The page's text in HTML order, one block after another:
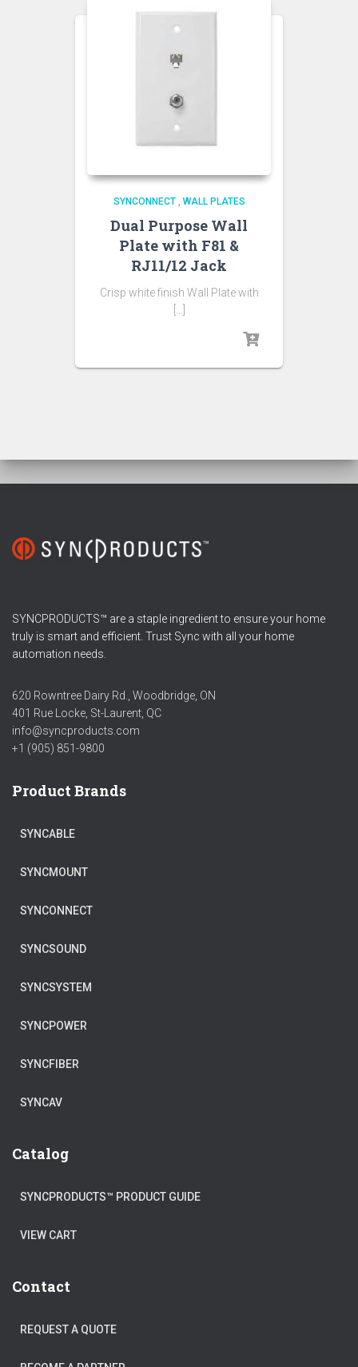
SYNCONNECT, WALL PLATES
Dual Purpose Wall
Plate with F81 &
RJ11/12 Jack
Crisp white finish Wall Plate with
SYNCPRODUCTS™ are a staple ingredient to ensure your home
truly is smart and efficient. Trust Sync with all your home
automation needs.
620 Rowntree Dairy Rd., Woodbridge, ON
401 Rue Locke, St-Laurent, QC
info@syncproducts.com
+1 (905) 851-9800
Product Brands
SYNCABLE
SYNCMOUNT
SYNCONNECT
SYNCSOUND
SYNCSYSTEM
SYNCPOWER
SYNCFIBER
SYNCAV
Catalog
SYNCPRODUCTS™ PRODUCT GUIDE
VIEW CART
Contact
REQUEST A QUOTE